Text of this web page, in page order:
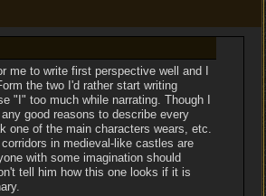
me to write first perspective well and I
the two I'd rather start writing
"I" too much while narrating. Though I
good reasons to describe every
one of the main characters wears, etc.
corridors in medieval-like castles are
with some imagination should
tell him how this one looks if it is